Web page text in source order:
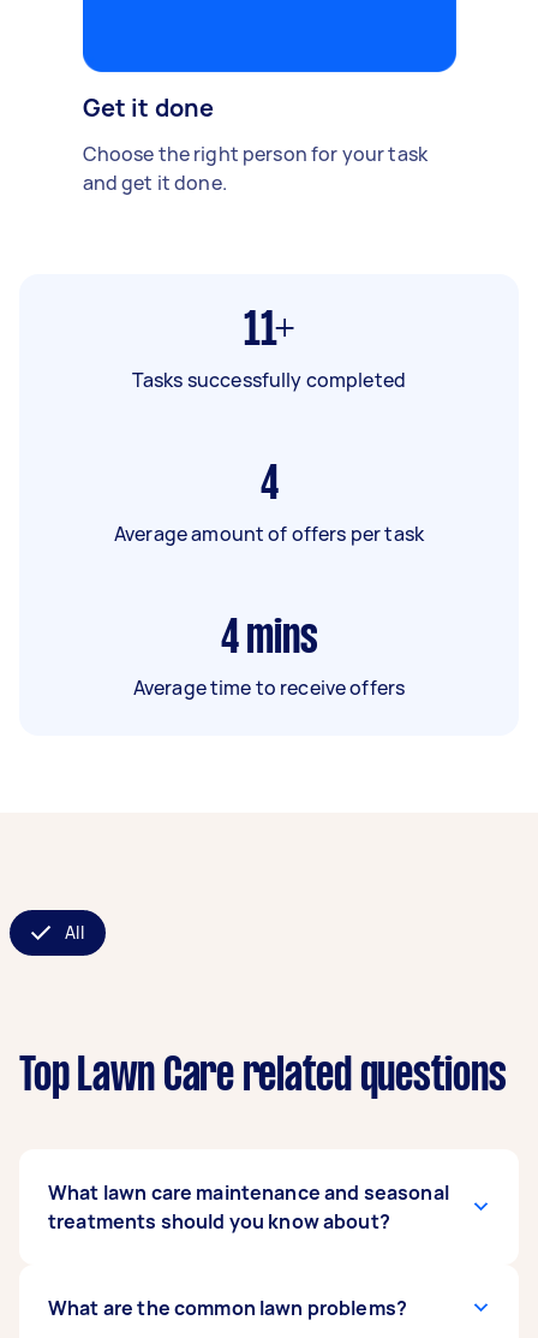
Get it done
Choose the right person for your task
and get it done.
11+
Tasks successfully completed
4
Average amount of offers per task
4 mins
Average time to receive offers
All
Top Lawn Care related questions
What lawn care maintenance and seasonal
treatments should you know about?
For a healthy lawn, regular grass cutting
What are the common lawn problems?